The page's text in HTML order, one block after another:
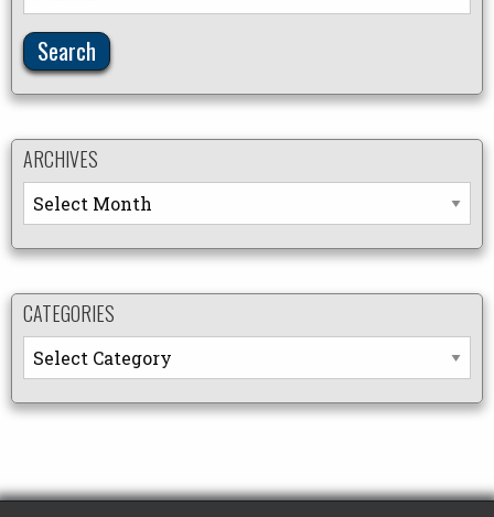
for:
ARCHIVES
Archives
CATEGORIES
Categories